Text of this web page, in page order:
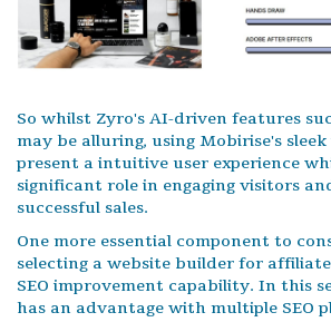
So whilst Zyro's AI-driven features
may be alluring, using Mobirise's
present a intuitive user experience
significant role in engaging visitors
successful sales.
One more essential component to
selecting a website builder for
SEO improvement capability. In this
has an advantage with multiple SEO